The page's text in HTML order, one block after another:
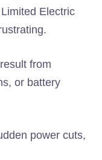
Electric
from
or battery
power cuts,